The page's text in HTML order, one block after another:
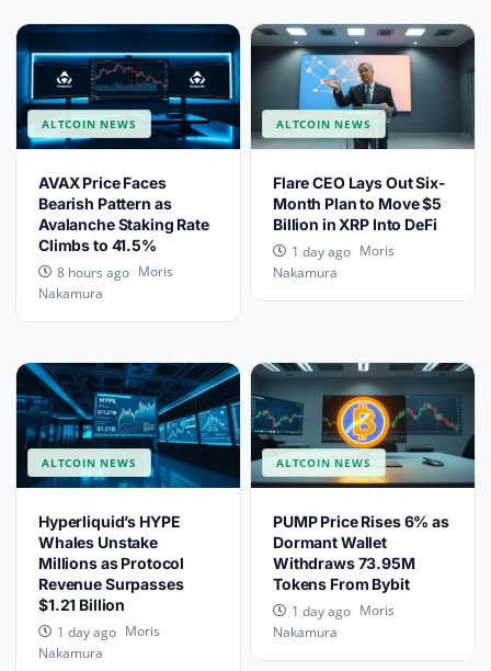
ALTCOIN NEWS
AVAX Price Faces
Bearish Pattern as
Avalanche Staking Rate
Climbs to 41.5%
8 hours ago Moris
Nakamura
ALTCOIN NEWS
Flare CEO Lays Out Six-
Month Plan to Move $5
Billion in XRP Into DeFi
1 day ago Moris
Nakamura
ALTCOIN NEWS
Hyperliquid’s HYPE
Whales Unstake
Millions as Protocol
Revenue Surpasses
$1.21 Billion
1 day ago Moris
Nakamura
ALTCOIN NEWS
PUMP Price Rises 6% as
Dormant Wallet
Withdraws 73.95M
Tokens From Bybit
1 day ago Moris
Nakamura